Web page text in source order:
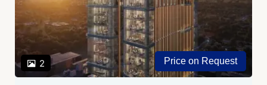
2 Price on Request